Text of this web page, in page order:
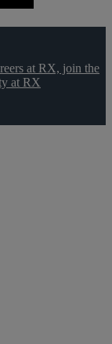
at RX, join the
at RX